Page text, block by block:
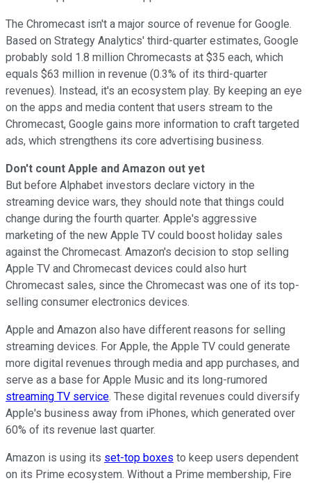
The Chromecast isn't a major source of revenue for Google.
Based on Strategy Analytics' third-quarter estimates, Google
probably sold 1.8 million Chromecasts at $35 each, which
equals $63 million in revenue (0.3% of its third-quarter
revenues). Instead, it's an ecosystem play. By keeping an eye
on the apps and media content that users stream to the
Chromecast, Google gains more information to craft targeted
ads, which strengthens its core advertising business.
Don't count Apple and Amazon out yet
But before Alphabet investors declare victory in the
streaming device wars, they should note that things could
change during the fourth quarter. Apple's aggressive
marketing of the new Apple TV could boost holiday sales
against the Chromecast. Amazon's decision to stop selling
Apple TV and Chromecast devices could also hurt
Chromecast sales, since the Chromecast was one of its top-
selling consumer electronics devices.
Apple and Amazon also have different reasons for selling
streaming devices. For Apple, the Apple TV could generate
more digital revenues through media and app purchases, and
serve as a base for Apple Music and its long-rumored
streaming TV service. These digital revenues could diversify
Apple's business away from iPhones, which generated over
60% of its revenue last quarter.
Amazon is using its set-top boxes to keep users dependent
on its Prime ecosystem. Without a Prime membership, Fire